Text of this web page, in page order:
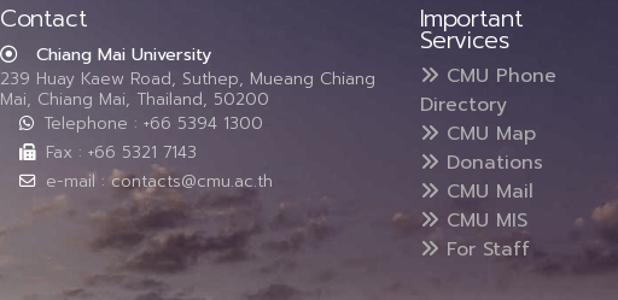
Contact
Chiang Mai University
239 Huay Kaew Road, Suthep, Mueang Chiang
Mai, Chiang Mai, Thailand, 50200
Telephone : +66 5394 1300
Fax : +66 5321 7143
e-mail : contacts@cmu.ac.th
Important
Services
CMU Phone
Directory
CMU Map
Donations
CMU Mail
CMU MIS
For Staff